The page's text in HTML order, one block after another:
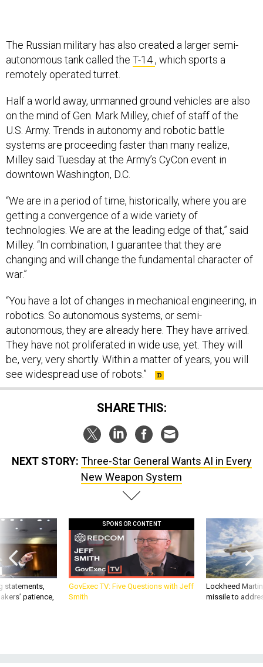
The Russian military has also created a larger semi-
autonomous tank called the T-14, which sports a
remotely operated turret.
Half a world away, unmanned ground vehicles are also
on the mind of Gen. Mark Milley, chief of staff of the
U.S. Army. Trends in autonomy and robotic battle
systems are proceeding faster than many realize,
Milley said Tuesday at the Army’s CyCon event in
downtown Washington, D.C.
“We are in a period of time, historically, where you are
getting a convergence of a wide variety of
technologies. We are at the leading edge of that,” said
Milley. “In combination, I guarantee that they are
changing and will change the fundamental character of
war.”
“You have a lot of changes in mechanical engineering, in
robotics. So autonomous systems, or semi-
autonomous, they are already here. They have arrived.
They have not proliferated in wide use, yet. They will
be, very, very shortly. Within a matter of years, you will
see widespread use of robots.”
SHARE THIS:
NEXT STORY: Three-Star General Wants AI in Every
New Weapon System
statements,
patience,
SPONSOR CONTENT
GovExec TV: Five Questions with Jeff
Smith
Lockheed
missile to